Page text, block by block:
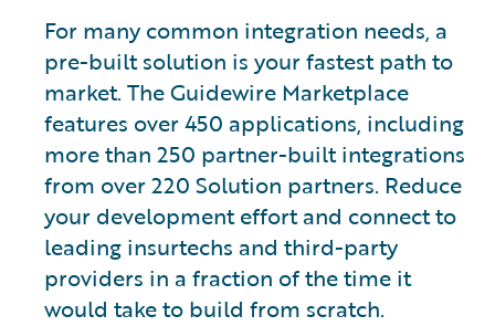
For many common integration needs, a
pre-built solution is your fastest path to
market. The Guidewire Marketplace
features over 450 applications, including
more than 250 partner-built integrations
from over 220 Solution partners. Reduce
your development effort and connect to
leading insurtechs and third-party
providers in a fraction of the time it
would take to build from scratch.